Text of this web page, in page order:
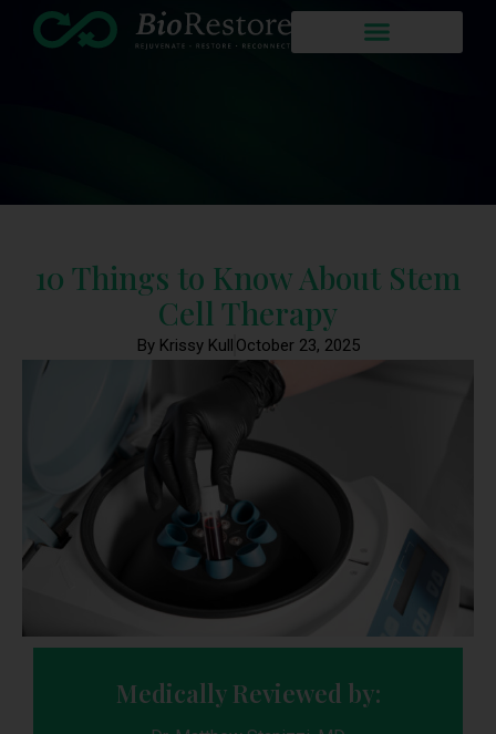
10 Things to Know About Stem
Cell Therapy
By Krissy Kull October 23, 2025
Medically Reviewed by: